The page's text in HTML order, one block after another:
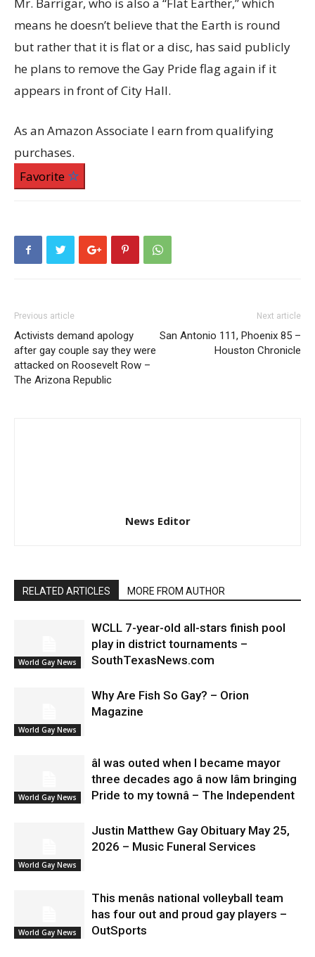
means he doesn’t believe that the Earth is round
but rather that it is flat or a disc, has said publicly
he plans to remove the Gay Pride flag again if it
appears in front of City Hall.
As an Amazon Associate I earn from qualifying
purchases.
Favorite
Previous article
Activists demand apology
after gay couple say they were
attacked on Roosevelt Row –
The Arizona Republic
Next article
San Antonio 111, Phoenix 85 –
Houston Chronicle
News Editor
RELATED ARTICLES MORE FROM AUTHOR
World Gay News
WCLL 7-year-old all-stars finish pool
play in district tournaments –
SouthTexasNews.com
World Gay News
Why Are Fish So Gay? – Orion
Magazine
World Gay News
âI was outed when I became mayor
three decades ago â now Iâm bringing
Pride to my townâ – The Independent
World Gay News
Justin Matthew Gay Obituary May 25,
2026 – Music Funeral Services
World Gay News
This menâs national volleyball team
has four out and proud gay players –
OutSports